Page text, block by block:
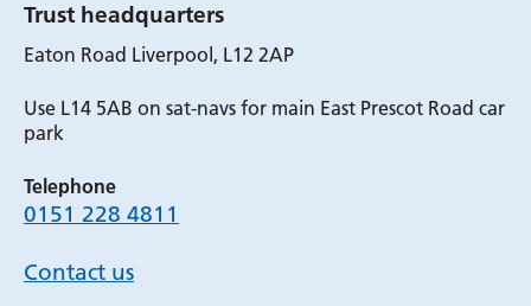
Trust headquarters
Eaton Road Liverpool, L12 2AP
Use L14 5AB on sat-navs for main East Prescot Road car
park
Telephone
0151 228 4811
Contact us